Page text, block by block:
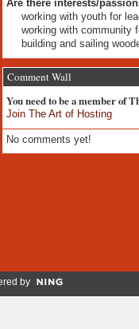
Are there interests/
working with youth for
working with community
building and sailing
Comment Wall
You need to be a member of
Join The Art of Hosting
No comments yet!
by